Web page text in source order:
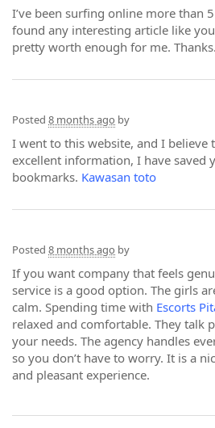
I’ve been surfing online more than
found any interesting article like
pretty worth enough for me.
Posted 8 months ago by
I went to this website, and I believe
excellent information, I have saved
bookmarks. Kawasan toto
Posted 8 months ago by
If you want company that feels
service is a good option. The girls
calm. Spending time with Escorts
relaxed and comfortable. They talk
your needs. The agency handles
so you don’t have to worry. It is a
and pleasant experience.